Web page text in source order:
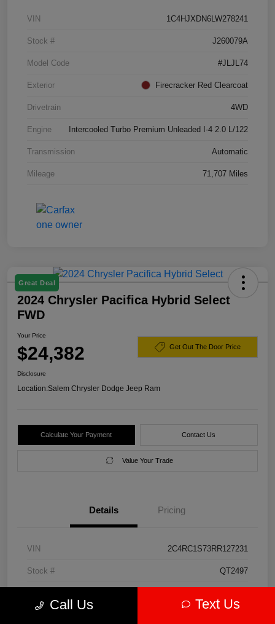
VIN 1C4HJXDN6LW278241
Stock # J260079A
Model Code #JLJL74
Exterior Firecracker Red Clearcoat
Drivetrain 4WD
Engine Intercooled Turbo Premium Unleaded I-4 2.0 L/122
Transmission Automatic
Mileage 71,707 Miles
Great Deal
2024 Chrysler Pacifica Hybrid Select
FWD
Your Price
$24,382 Get Out The Door Price
Disclosure
Location:Salem Chrysler Dodge Jeep Ram
Calculate Your Payment Contact Us
Value Your Trade
Details Pricing
VIN 2C4RC1S73RR127231
Stock # QT2497
Call Us Text Us